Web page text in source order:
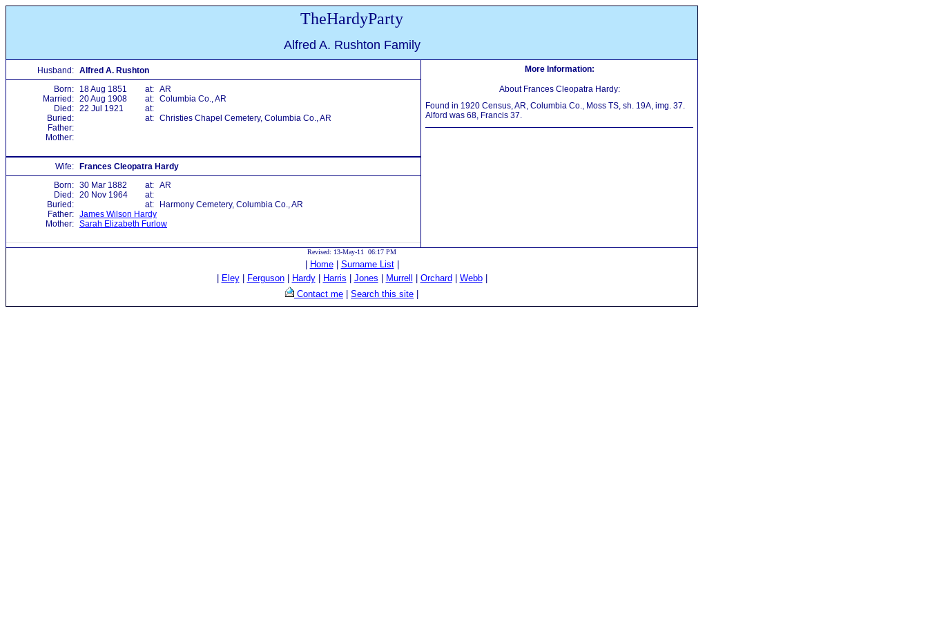
TheHardyParty
Alfred A. Rushton Family
Husband: Alfred A. Rushton
Born:
18 Aug 1851 at: AR
Married: 20 Aug 1908 at: Columbia Co., AR
Died: 22 Jul 1921
at:
Buried:
at: Christies Chapel Cemetery, Columbia Co., AR
Father:
Mother:
Wife:
Frances Cleopatra Hardy
Born: 30 Mar 1882 at: AR
Died: 20 Nov 1964
at:
Buried:
at:
Harmony Cemetery, Columbia Co., AR
Father: James Wilson Hardy
Mother: Sarah Elizabeth Furlow
More Information:
About Frances Cleopatra Hardy:
Found in 1920 Census, AR, Columbia Co., Moss TS, sh. 19A, img. 37.
Alford was 68, Francis 37.
Revised: 13-May-11 06:17 PM
Home| Surname List|
Eley| Ferguson| Hardy| Harris Jones Murrell Orchard Webb|
Contact me
Search this site